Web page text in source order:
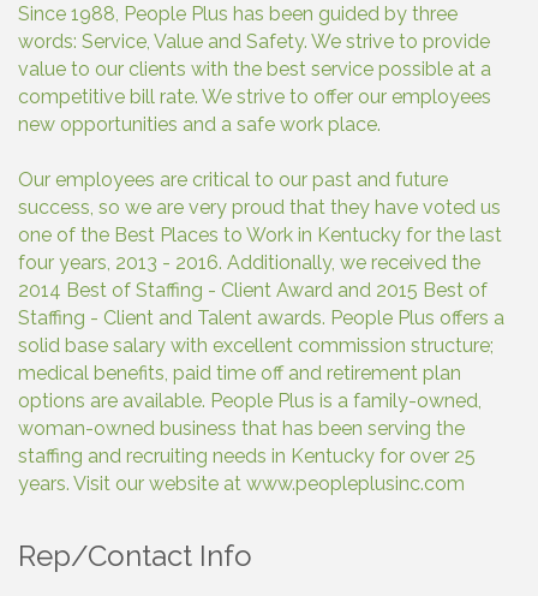
Since 1988, People Plus has been guided by three
words: Service, Value and Safety. We strive to provide
value to our clients with the best service possible at a
competitive bill rate. We strive to offer our employees
new opportunities and a safe work place.
Our employees are critical to our past and future
success, so we are very proud that they have voted us
one of the Best Places to Work in Kentucky for the last
four years, 2013 - 2016. Additionally, we received the
2014 Best of Staffing - Client Award and 2015 Best of
Staffing - Client and Talent awards. People Plus offers a
solid base salary with excellent commission structure;
medical benefits, paid time off and retirement plan
options are available. People Plus is a family-owned,
woman-owned business that has been serving the
staffing and recruiting needs in Kentucky for over 25
years. Visit our website at www.peopleplusinc.com
Rep/Contact Info